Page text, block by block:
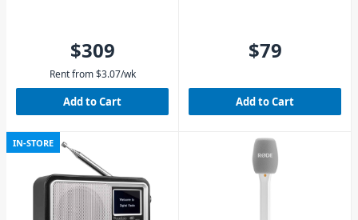
$309
Rent from $3.07/wk
Add to Cart
$79
Add to Cart
IN-STORE